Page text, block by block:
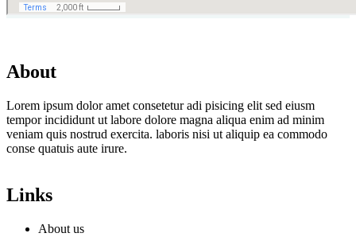
About
Lorem ipsum dolor amet consetetur adi pisicing elit sed eiusm
tempor incididunt ut labore dolore magna aliqua enim ad minim
veniam quis nostrud exercita. laboris nisi ut aliquip ea commodo
conse quatuis aute irure.
Links
About us